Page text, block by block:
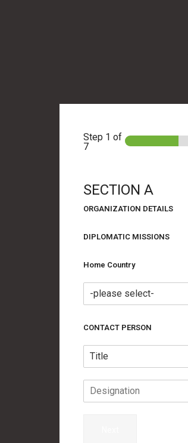
Step 1 of
7
SECTION A
ORGANIZATION DETAILS
DIPLOMATIC MISSIONS
Home Country
CONTACT PERSON